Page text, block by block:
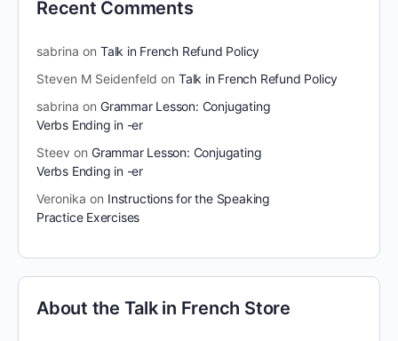
Recent Comments
sabrina on Talk in French Refund Policy
Steven M Seidenfeld on Talk in French Refund Policy
sabrina on Grammar Lesson: Conjugating
Verbs Ending in -er
Steev on Grammar Lesson: Conjugating
Verbs Ending in -er
Veronika on Instructions for the Speaking
Practice Exercises
About the Talk in French Store